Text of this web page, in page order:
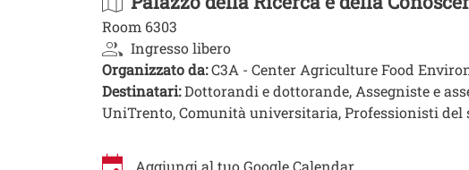
Room 6303
Ingresso libero
Organizzato da:C3A - Center Agriculture Food
Destinatari:Dottorandi e dottorande, Assegniste e
UniTrento, Comunità universitaria, Professionisti del
Aggiungi al tuo Google Calendar